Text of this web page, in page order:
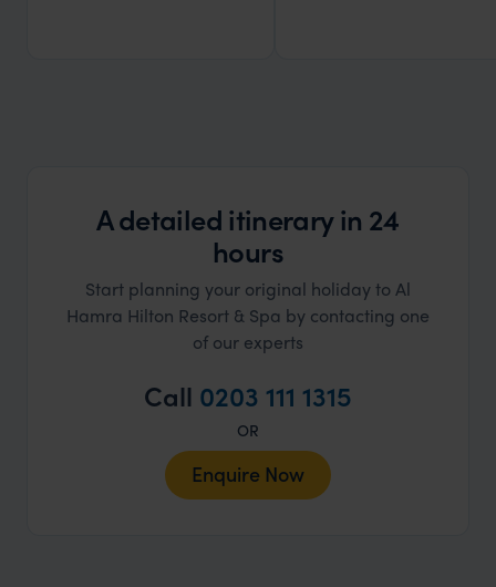
A detailed itinerary in 24
hours
Start planning your original holiday to Al
Hamra Hilton Resort & Spa by contacting one
of our experts
Call 0203 111 1315
OR
Enquire Now